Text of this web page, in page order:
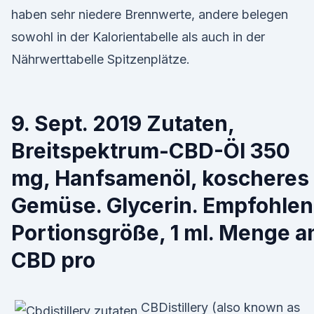
haben sehr niedere Brennwerte, andere belegen
sowohl in der Kalorientabelle als auch in der
Nährwerttabelle Spitzenplätze.
9. Sept. 2019 Zutaten,
Breitspektrum-CBD-Öl 350
mg, Hanfsamenöl, koscheres
Gemüse. Glycerin.
Portionsgröße, 1 ml. Menge
CBD pro
CBDistillery (also known as